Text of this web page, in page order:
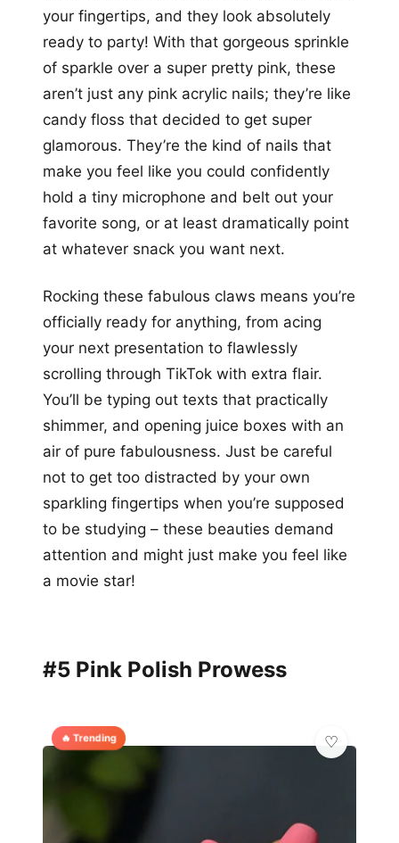
your fingertips, and they look absolutely
ready to party! With that gorgeous sprinkle
of sparkle over a super pretty pink, these
aren’t just any pink acrylic nails; they’re like
candy floss that decided to get super
glamorous. They’re the kind of nails that
make you feel like you could confidently
hold a tiny microphone and belt out your
favorite song, or at least dramatically point
at whatever snack you want next.
Rocking these fabulous claws means you’re
officially ready for anything, from acing
your next presentation to flawlessly
scrolling through TikTok with extra flair.
You’ll be typing out texts that practically
shimmer, and opening juice boxes with an
air of pure fabulousness. Just be careful
not to get too distracted by your own
sparkling fingertips when you’re supposed
to be studying – these beauties demand
attention and might just make you feel like
a movie star!
#5 Pink Polish Prowess
🔥 Trending